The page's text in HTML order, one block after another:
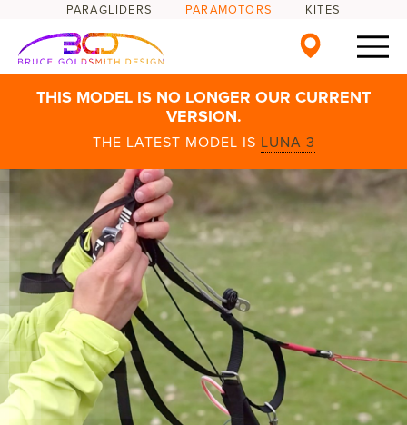
PARAGLIDERS PARAMOTORS KITES
THIS MODEL IS NO LONGER OUR CURRENT
VERSION.
THE LATEST MODEL IS LUNA 3